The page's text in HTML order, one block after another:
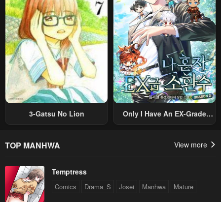
Original Work And Aim To
Become The Strongest~
3-Gatsu No Lion
Only I Have An EX-Grade
TOP MANHWA View more
Temptress
Comics Drama_S Josei Manhwa Mature